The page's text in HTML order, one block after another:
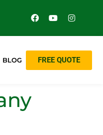
BLOG FREE QUOTE